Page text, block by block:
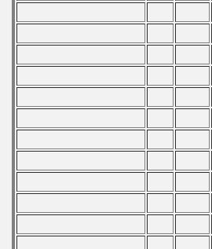
1983